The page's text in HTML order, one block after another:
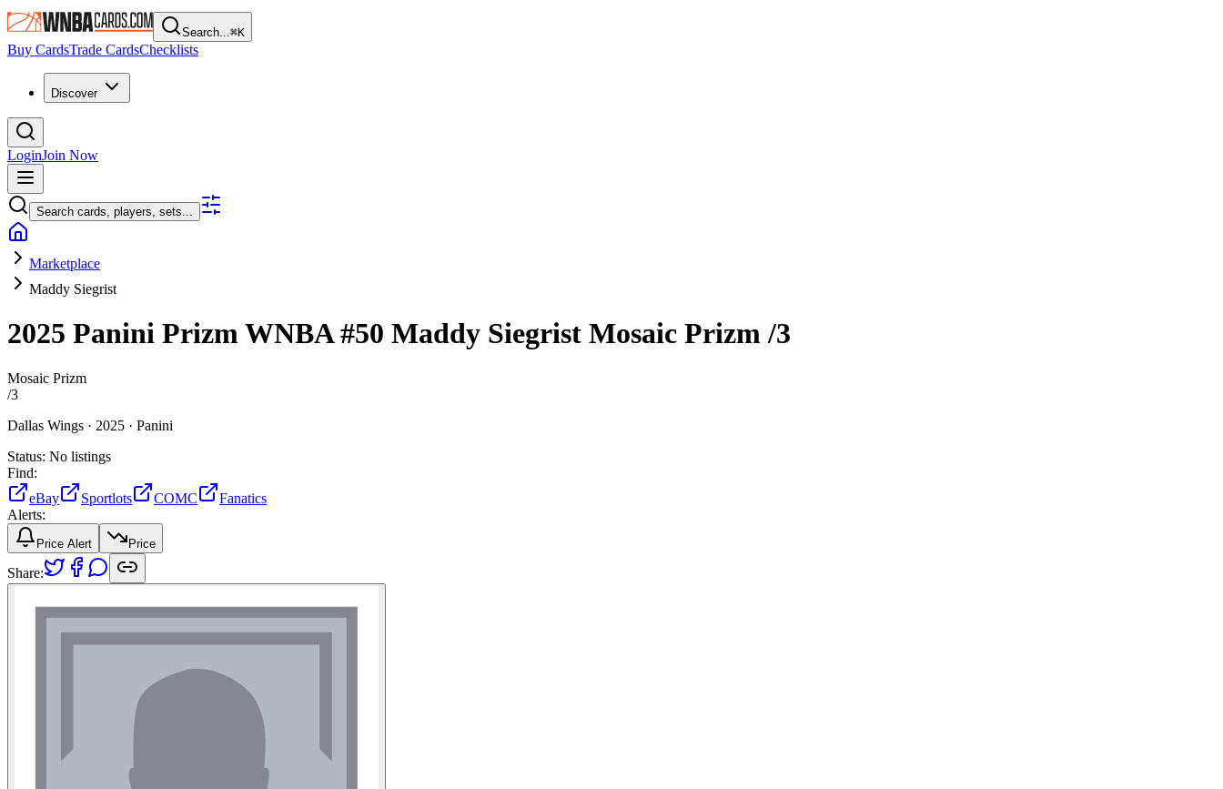
Search...⌘K
Buy CardsTrade CardsChecklists
Discover
LoginJoin Now
Search cards, players, sets...
Marketplace
Maddy Siegrist
2025 Panini Prizm WNBA#50 Maddy Siegrist Mosaic Prizm/3
Mosaic Prizm
/3
Dallas Wings · 2025 · Panini
Status: No listings
Find:
eBay
Sportlots COMC
Fanatics
Alerts:
Price Alert Price
Share: